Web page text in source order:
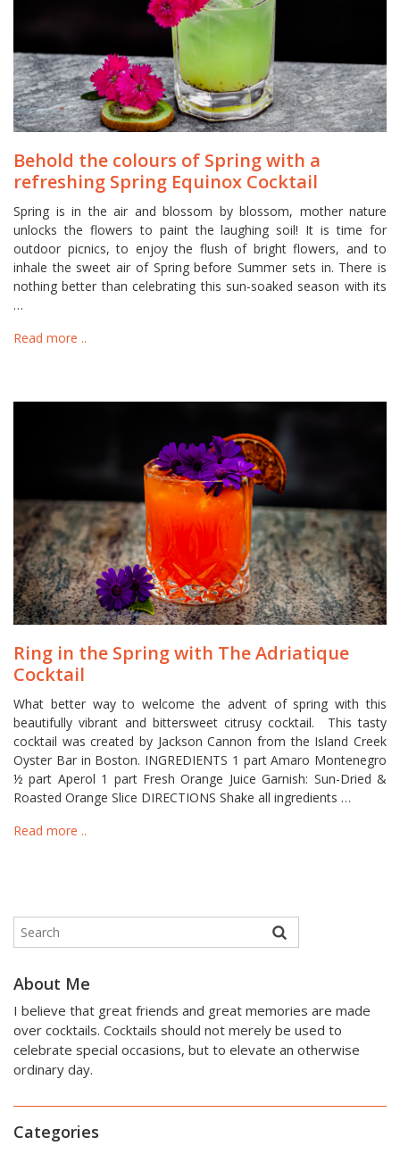
Behold the colours of Spring with a
refreshing Spring Equinox Cocktail
Spring is in the air and blossom by blossom, mother nature
unlocks the flowers to paint the laughing soil! It is time for
outdoor picnics, to enjoy the flush of bright flowers, and to
inhale the sweet air of Spring before Summer sets in. There is
nothing better than celebrating this sun-soaked season with its
…
Read more ..
Ring in the Spring with The Adriatique
Cocktail
What better way to welcome the advent of spring with this
beautifully vibrant and bittersweet citrusy cocktail. This tasty
cocktail was created by Jackson Cannon from the Island Creek
Oyster Bar in Boston. INGREDIENTS­­­­­­­­­­­­­­­­­­­­­­­­­­­ 1 part Amaro Montenegro
½ part Aperol 1 part Fresh Orange Juice Garnish: Sun-Dried &
Roasted Orange Slice DIRECTIONS Shake all ingredients …
Read more ..
About Me
I believe that great friends and great memories are made
over cocktails. Cocktails should not merely be used to
celebrate special occasions, but to elevate an otherwise
ordinary day.
Categories